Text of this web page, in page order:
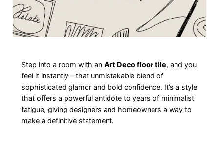
Step into a room with an Art Deco floor tile, and you
feel it instantly—that unmistakable blend of
sophisticated glamor and bold confidence. It’s a style
that offers a powerful antidote to years of minimalist
fatigue, giving designers and homeowners a way to
make a definitive statement.